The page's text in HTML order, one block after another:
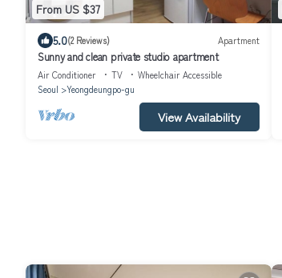
From US $37
5.0(2 Reviews) Apartment
Sunny and clean private studio apartment
Air Conditioner TV
Wheelchair Accessible
Seoul
Yeongdeungpo-gu
View Availability